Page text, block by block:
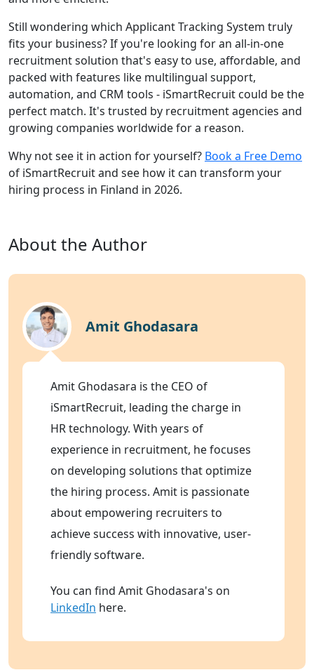
Still wondering which Applicant Tracking System truly
fits your business? If you're looking for an all-in-one
recruitment solution that's easy to use, affordable, and
packed with features like multilingual support,
automation, and CRM tools - iSmartRecruit could be the
perfect match. It's trusted by recruitment agencies and
growing companies worldwide for a reason.
Why not see it in action for yourself? Book a Free Demo
of iSmartRecruit and see how it can transform your
hiring process in Finland in 2026.
About the Author
Amit Ghodasara
Amit Ghodasara is the CEO of
iSmartRecruit, leading the charge in
HR technology. With years of
experience in recruitment, he focuses
on developing solutions that optimize
the hiring process. Amit is passionate
about empowering recruiters to
achieve success with innovative, user-
friendly software.
You can find Amit Ghodasara's on
LinkedIn here.